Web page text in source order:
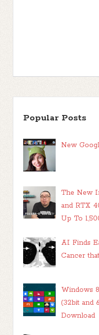
Popular Posts
New
The New
and RTX
Up To
AI Finds
Cancer
Windows
(32bit and
Download